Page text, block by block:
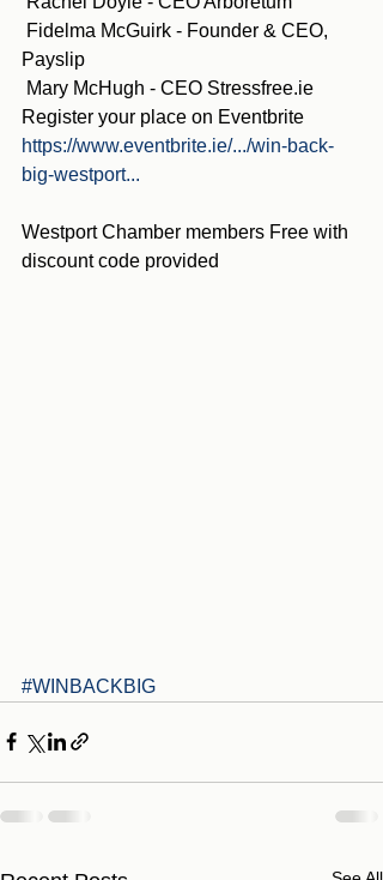
Payslip
Mary McHugh - CEO Stressfree.ie
Register your place on Eventbrite
https://www.eventbrite.ie/.../win-back-
big-westport...
Westport Chamber members Free with
discount code provided
#WINBACKBIG